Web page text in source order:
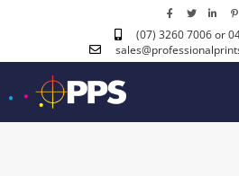
(07) 3260 7006or